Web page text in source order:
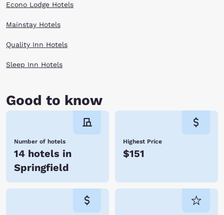
Econo Lodge Hotels
Mainstay Hotels
Quality Inn Hotels
Sleep Inn Hotels
Good to know
Number of hotels
14 hotels in
Springfield
Highest Price
$151